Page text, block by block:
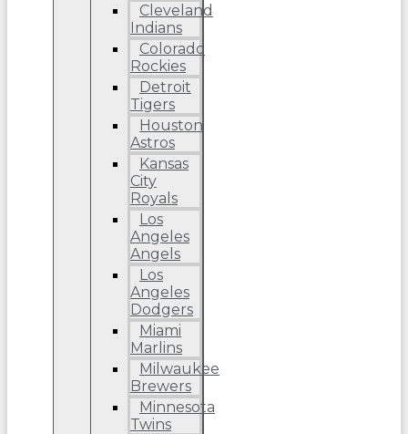
Cleveland
Indians
Colorado
Rockies
Detroit
Tigers
Houston
Astros
Kansas
City
Royals
Los
Angeles
Angels
Los
Angeles
Dodgers
Miami
Marlins
Milwaukee
Brewers
Minnesota
Twins